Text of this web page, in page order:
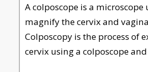
A colposcope is a microscope
magnify the cervix and
Colposcopy is the process of
cervix using a colposcope